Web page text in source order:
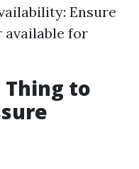
Ensure
available for
to